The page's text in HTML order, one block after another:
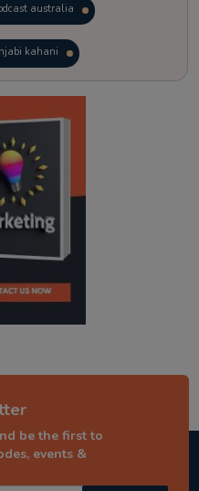
australia
kahani
be the first to
events &